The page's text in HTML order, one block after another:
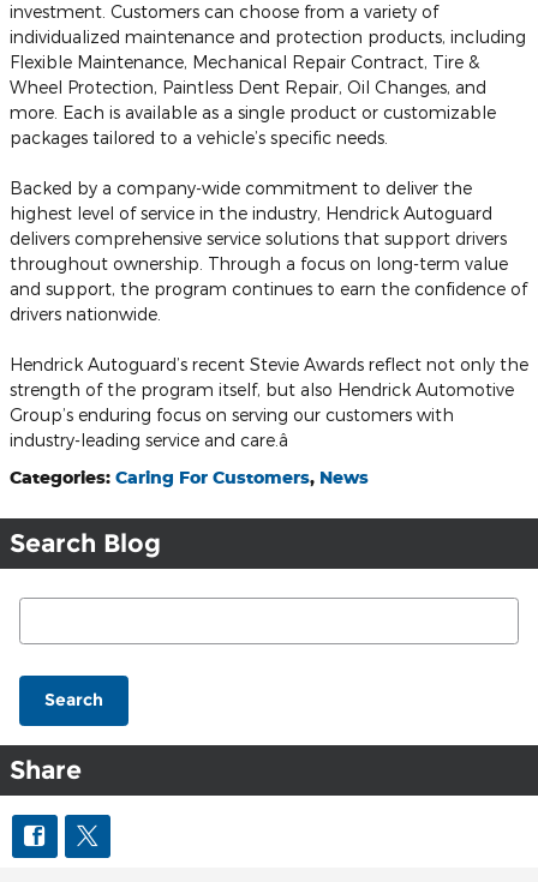
investment. Customers can choose from a variety of
individualized maintenance and protection products, including
Flexible Maintenance, Mechanical Repair Contract, Tire &
Wheel Protection, Paintless Dent Repair, Oil Changes, and
more. Each is available as a single product or customizable
packages tailored to a vehicle’s specific needs.
Backed by a company-wide commitment to deliver the
highest level of service in the industry, Hendrick Autoguard
delivers comprehensive service solutions that support drivers
throughout ownership. Through a focus on long-term value
and support, the program continues to earn the confidence of
drivers nationwide.
Hendrick Autoguard’s recent Stevie Awards reflect not only the
strength of the program itself, but also Hendrick Automotive
Group’s enduring focus on serving our customers with
industry-leading service and care.â
Categories: Caring For Customers, News
Search Blog
Search Blog
Search
Share